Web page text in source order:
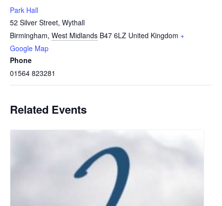
Park Hall
52 Silver Street, Wythall
Birmingham, West Midlands B47 6LZ United Kingdom +
Google Map
Phone
01564 823281
Related Events